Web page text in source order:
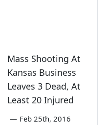
Mass Shooting At
Kansas Business
Leaves 3 Dead, At
Least 20 Injured
— Feb 25th, 2016